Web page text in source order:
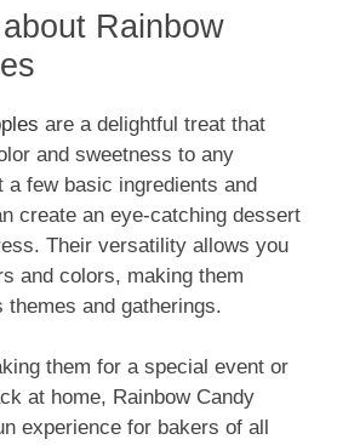
Rainbow
are a delightful treat that
and sweetness to any
few basic ingredients and
create an eye-catching dessert
Their versatility allows you
and colors, making them
and gatherings.
them for a special event or
at home, Rainbow Candy
experience for bakers of all